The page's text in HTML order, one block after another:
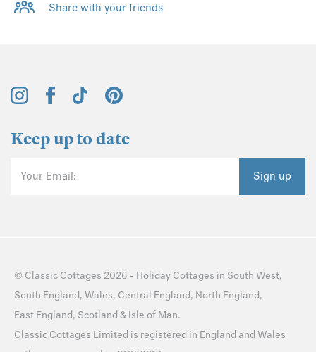
Share with your friends
Keep up to date
Your Email: Sign up
© Classic Cottages 2026 - Holiday Cottages in South West,
South England, Wales, Central England, North England,
East England, Scotland & Isle of Man.
Classic Cottages Limited is registered in England and Wales